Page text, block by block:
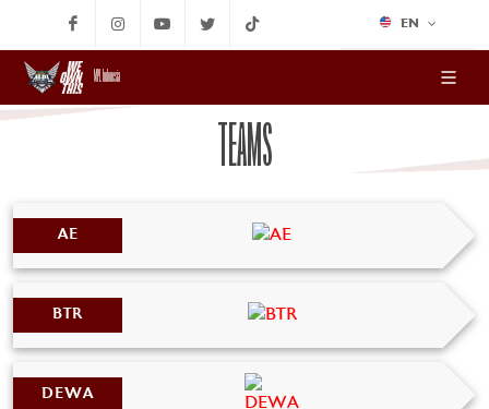
EN
MPL Indonesia
TEAMS
AE
BTR
DEWA